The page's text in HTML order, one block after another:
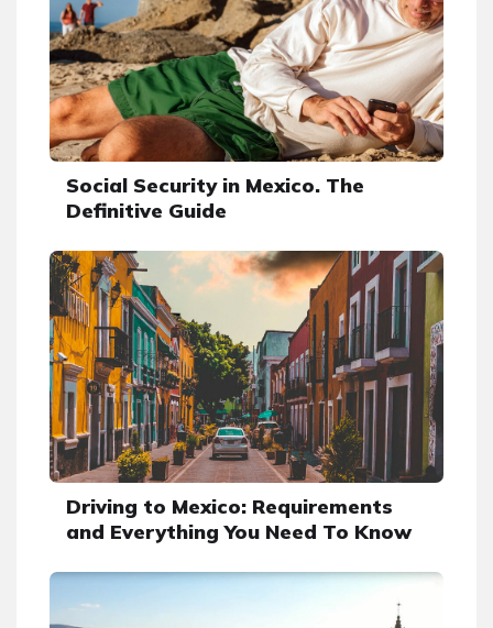
Social Security in Mexico. The
Definitive Guide
Driving to Mexico: Requirements
and Everything You Need To Know